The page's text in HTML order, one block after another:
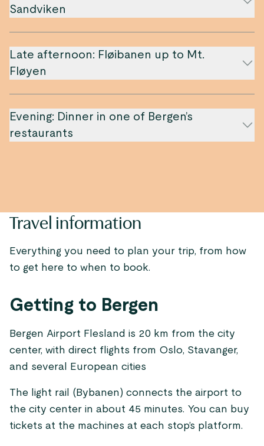
Sandviken
Late afternoon: Fløibanen up to Mt.
Fløyen
Evening: Dinner in one of Bergen’s
restaurants
Travel information
Everything you need to plan your trip, from how
to get here to when to book.
Getting to Bergen
Bergen Airport Flesland is 20 km from the city
center, with direct flights from Oslo, Stavanger,
and several European cities
The light rail (Bybanen) connects the airport to
the city center in about 45 minutes. You can buy
tickets at the machines at each stop’s platform.